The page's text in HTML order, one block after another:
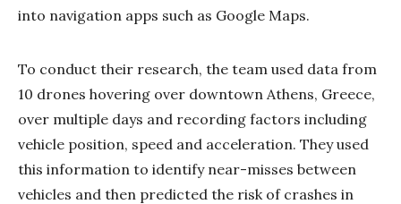
into navigation apps such as Google Maps.
To conduct their research, the team used data from
10 drones hovering over downtown Athens, Greece,
over multiple days and recording factors including
vehicle position, speed and acceleration. They used
this information to identify near-misses between
vehicles and then predicted the risk of crashes in